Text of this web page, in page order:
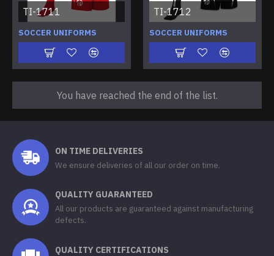
TI-1711
SOCCER UNIFORMS
TI-1712
SOCCER UNIFORMS
You have reached the end of the list.
ON TIME DELIVERIES
We ensure deliveries of all our order on time.
QUALITY GUARANTEED
All our products are guaranteed against manufacturing
defects.
QUALITY CERTIFICATIONS